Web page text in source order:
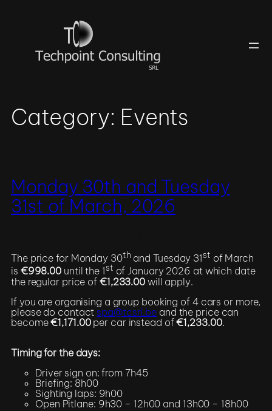
Category: Events
Monday 30th and Tuesday
31st of March, 2026
The price for Monday 30th and Tuesday 31st of March
is €998.00 until the 1st of January 2026 at which date
the regular price of €1,233.00 will apply.
If you are organising a group booking of 4 cars or more,
please do contactspa@tcsrl.be and the price can
become€1,171.00per car instead of€1,233.00.
Timing for the days:
Driver sign on: from 7h45
Briefing: 8h00
Sighting laps: 9h00
Open Pitlane: 9h30 – 12h00 and 13h00 – 18h00